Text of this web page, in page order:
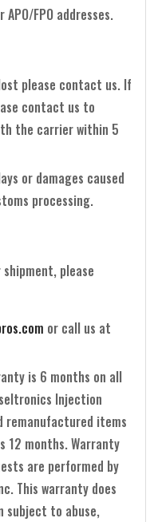
FPO addresses.
please contact us. If
contact us to
the carrier within 5
or damages caused
processing.
please
or call us at
is 6 months on all
Injection
remanufactured items
months. Warranty
are performed by
This warranty does
subject to abuse,